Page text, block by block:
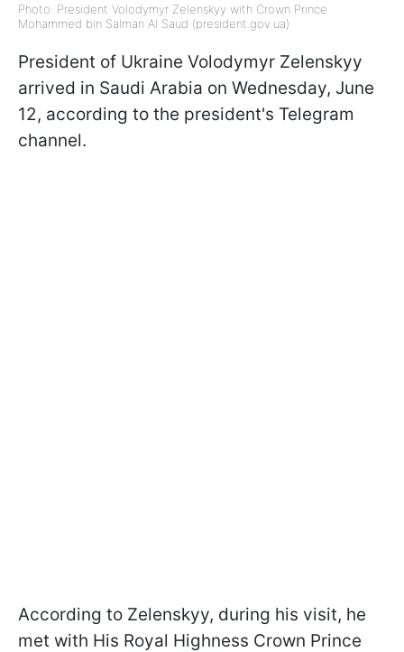
Photo: President Volodymyr Zelenskyy with Crown Prince
Mohammed bin Salman Al Saud (president.gov.ua)
President of Ukraine Volodymyr Zelenskyy
arrived in Saudi Arabia on Wednesday, June
12, according to the president's Telegram
channel.
According to Zelenskyy, during his visit, he
met with His Royal Highness Crown Prince